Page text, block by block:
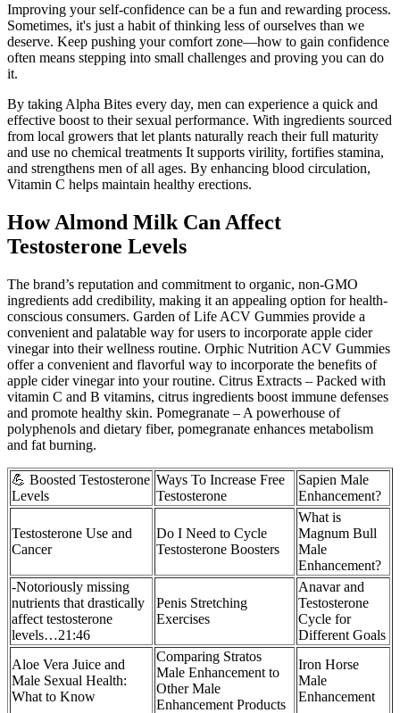
Improving your self-confidence can be a fun and rewarding process.
Sometimes, it's just a habit of thinking less of ourselves than we
deserve. Keep pushing your comfort zone—how to gain confidence
often means stepping into small challenges and proving you can do
it.
By taking Alpha Bites every day, men can experience a quick and
effective boost to their sexual performance. With ingredients sourced
from local growers that let plants naturally reach their full maturity
and use no chemical treatments It supports virility, fortifies stamina,
and strengthens men of all ages. By enhancing blood circulation,
Vitamin C helps maintain healthy erections.
How Almond Milk Can Affect
Testosterone Levels
The brand’s reputation and commitment to organic, non-GMO
ingredients add credibility, making it an appealing option for health-
conscious consumers. Garden of Life ACV Gummies provide a
convenient and palatable way for users to incorporate apple cider
vinegar into their wellness routine. Orphic Nutrition ACV Gummies
offer a convenient and flavorful way to incorporate the benefits of
apple cider vinegar into your routine. Citrus Extracts – Packed with
vitamin C and B vitamins, citrus ingredients boost immune defenses
and promote healthy skin. Pomegranate – A powerhouse of
polyphenols and dietary fiber, pomegranate enhances metabolism
and fat burning.
💪 Boosted Testosterone
Levels
Ways To Increase Free
Testosterone
Sapien Male
Enhancement?
Testosterone Use and
Cancer
Do I Need to Cycle
Testosterone Boosters
What is
Magnum Bull
Male
Enhancement?
-Notoriously missing
nutrients that drastically
affect testosterone
levels…21:46
Penis Stretching
Exercises
Anavar and
Testosterone
Cycle for
Different Goals
Aloe Vera Juice and
Male Sexual Health:
What to Know
Comparing Stratos
Male Enhancement to
Other Male
Enhancement Products
Iron Horse
Male
Enhancement